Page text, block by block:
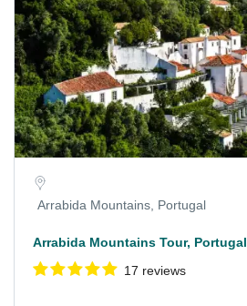
Arrabida Mountains, Portugal
Arrabida Mountains Tour, Portugal
17 reviews